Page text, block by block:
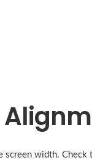
screen width.